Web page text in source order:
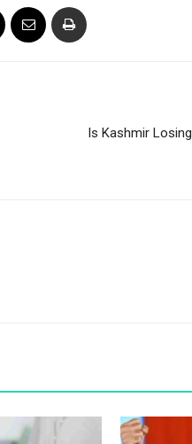
Is Kashmir